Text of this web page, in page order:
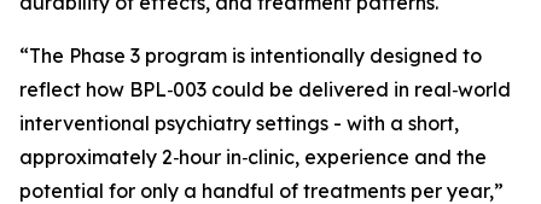
“The Phase 3 program is intentionally designed to
reflect how BPL‑003 could be delivered in real‑world
interventional psychiatry settings - with a short,
approximately 2‑hour in‑clinic, experience and the
potential for only a handful of treatments per year,”